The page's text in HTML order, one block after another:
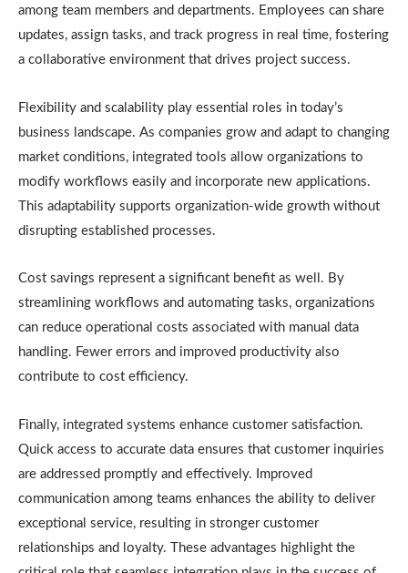
among team members and departments. Employees can share
updates, assign tasks, and track progress in real time, fostering
a collaborative environment that drives project success.
Flexibility and scalability play essential roles in today’s
business landscape. As companies grow and adapt to changing
market conditions, integrated tools allow organizations to
modify workflows easily and incorporate new applications.
This adaptability supports organization-wide growth without
disrupting established processes.
Cost savings represent a significant benefit as well. By
streamlining workflows and automating tasks, organizations
can reduce operational costs associated with manual data
handling. Fewer errors and improved productivity also
contribute to cost efficiency.
Finally, integrated systems enhance customer satisfaction.
Quick access to accurate data ensures that customer inquiries
are addressed promptly and effectively. Improved
communication among teams enhances the ability to deliver
exceptional service, resulting in stronger customer
relationships and loyalty. These advantages highlight the